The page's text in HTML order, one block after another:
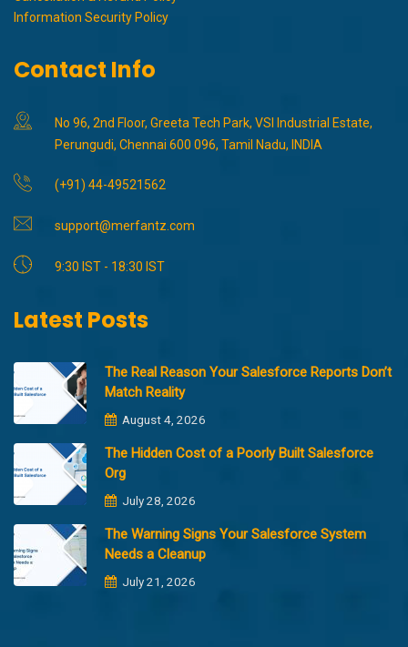
Information Security Policy
Contact Info
No 96, 2nd Floor, Greeta Tech Park, VSI Industrial Estate,
Perungudi, Chennai 600 096, Tamil Nadu, INDIA
(+91) 44-49521562
support@merfantz.com
9:30 IST - 18:30 IST
Latest Posts
The Real Reason Your Salesforce Reports Don’t
Match Reality
August 4, 2026
The Hidden Cost of a Poorly Built Salesforce
Org
July 28, 2026
The Warning Signs Your Salesforce System
Needs a Cleanup
July 21, 2026